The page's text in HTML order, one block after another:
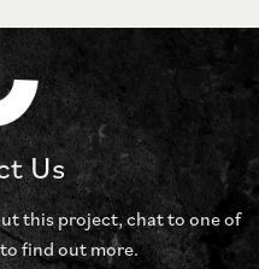
Us
this project, chat toone of
find out more.